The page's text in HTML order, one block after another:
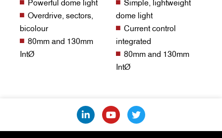
Powerful dome light
Overdrive, sectors,
bicolour
80mm and 130mm
IntØ
Simple, lightweight
dome light
Current control
integrated
80mm and 130mm
IntØ